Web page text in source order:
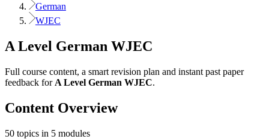
German
WJEC
A Level German WJEC
Full course content, a smart revision plan and instant past paper
feedback for A Level German WJEC.
Content Overview
50 topics in 5 modules